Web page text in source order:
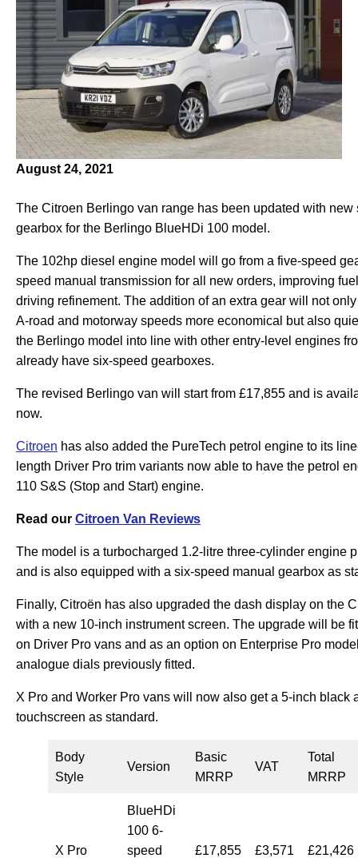
August 24, 2021
The Citroen Berlingo van range has been updated with new
gearbox for the Berlingo BlueHDi 100 model.
The 102hp diesel engine model will go from a five-speed
speed manual transmission for all new orders, improving
driving refinement. The addition of an extra gear will not
A-road and motorway speeds more economical but also
the Berlingo model into line with other entry-level engines
already have six-speed gearboxes.
The revised Berlingo van will start from £17,855 and is
now.
Citroen has also added the PureTech petrol engine to its
length Driver Pro trim variants now able to have the petrol
110 S&S (Stop and Start) engine.
Read our Citroen Van Reviews
The model is a turbocharged 1.2-litre three-cylinder engine
and is also equipped with a six-speed manual gearbox as
Finally, Citroën has also upgraded the dash display on the
with a new 10-inch instrument screen. The upgrade will be
on Driver Pro vans and as an option on Enterprise Pro
analogue dials previously fitted.
X Pro and Worker Pro vans will now also get a 5-inch black
touchscreen as standard.
Body
Style
Version
Basic
MRRP
VAT
Total
MRRP
X Pro
BlueHDi
100 6-
speed
£17,855 £3,571 £21,426